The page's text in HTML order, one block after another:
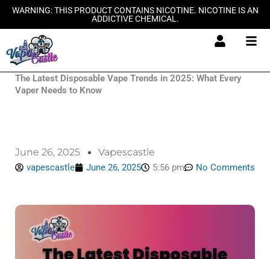
SkipWARNING: THIS PRODUCT CONTAINS NICOTINE. NICOTINE IS AN
ADDICTIVE CHEMICAL.
The Latest Disposable Vape Trends in 2025: What Every
Vaper Needs to Know
June 26, 2025 Vapescastle
vapescastle June 26, 2025 5:56 pm No Comments